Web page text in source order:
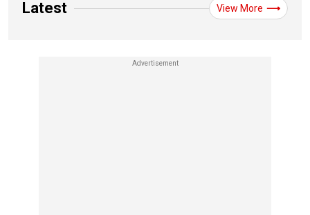
Latest View More